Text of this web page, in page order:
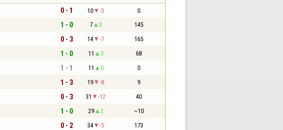
0 - 1 10 -3 0
1 - 0 7 3 145
0 - 3 14 -7 165
1 - 0 11 3 68
1 - 1 11 0 0
1 - 3 19 -8 9
0 - 3 31 -12 40
1 - 0 29 2 ~10
0 - 2 34 -5 173